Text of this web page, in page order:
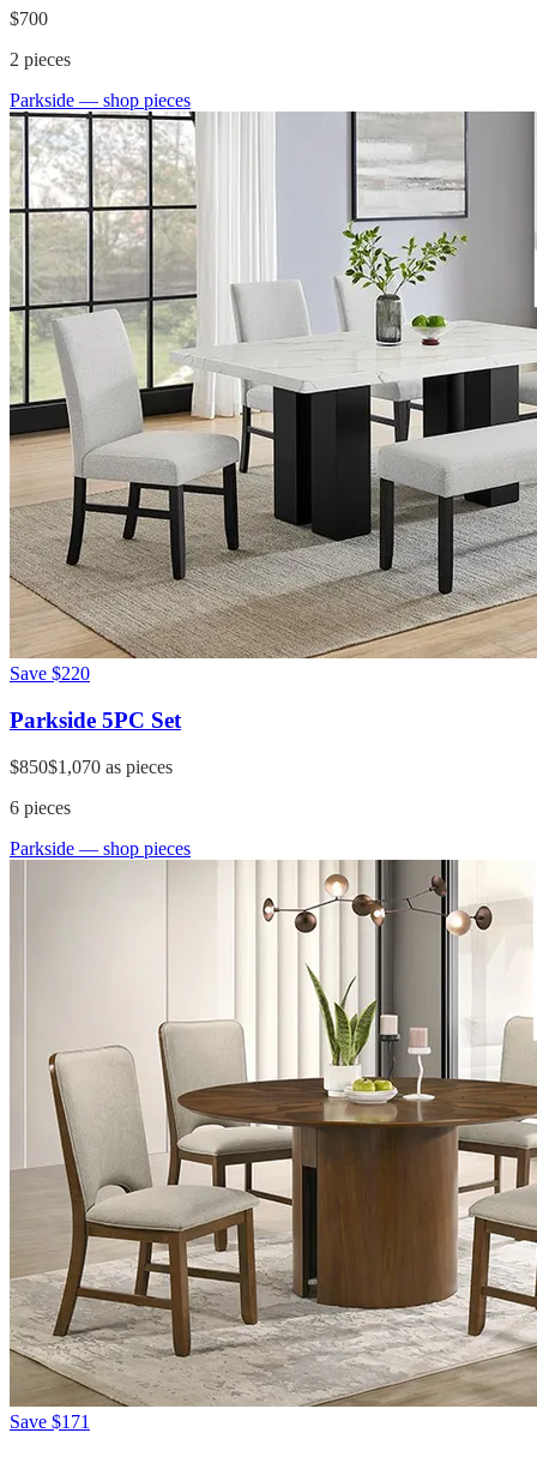
$700
2 pieces
Parkside — shop pieces
Save $220
Parkside 5PC Set
$850$1,070 as pieces
6 pieces
Parkside — shop pieces
Save $171